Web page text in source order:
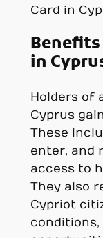
Card in
Benefits
in
Holders of
Cyprus
These
enter, and
access to
They also
Cypriot